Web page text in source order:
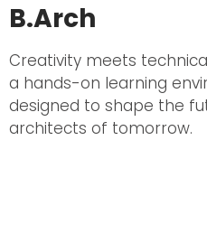
B.Arch
Creativity meets
a hands-on learning
designed to shape the
architects of tomorrow.